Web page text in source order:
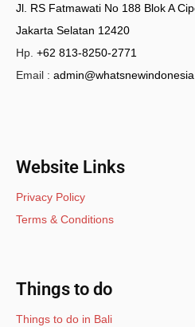
Jl. RS Fatmawati No 188 Blok A
Jakarta Selatan 12420
Hp. +62 813-8250-2771
Email :
Website Links
Privacy Policy
Terms & Conditions
Things to do
Things to do in Bali